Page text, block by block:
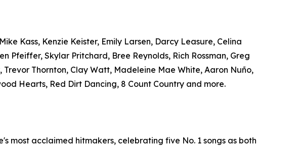
Kass, Kenzie Keister, Emily Larsen, Darcy Leasure, Celina
Pfeiffer, Skylar Pritchard, Bree Reynolds, Rich Rossman, Greg
Thornton, Clay Watt, Madeleine Mae White, Aaron Nuño,
Hearts, Red Dirt Dancing, 8 Count Country and more.
most acclaimed hitmakers, celebrating five No. 1 songs as both